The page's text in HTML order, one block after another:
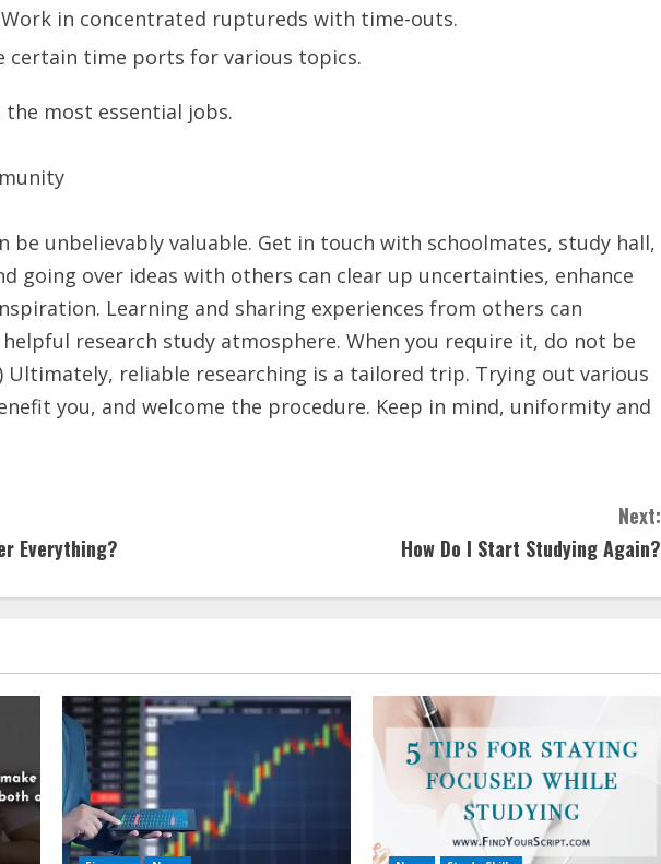
Work in concentrated ruptureds with time-outs.
certain time ports for various topics.
the most essential jobs.
be unbelievably valuable. Get in touch with schoolmates, study hall,
going over ideas with others can clear up uncertainties, enhance
Learning and sharing experiences from others can
research study atmosphere. When you require it, do not be
reliable researching is a tailored trip. Trying out various
you, and welcome the procedure. Keep in mind, uniformity and
Everything?
Next:
How Do I Start Studying Again?